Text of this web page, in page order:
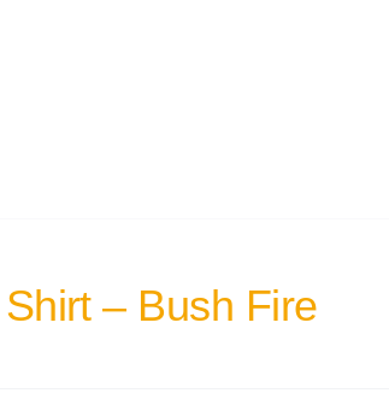
– Bush Fire